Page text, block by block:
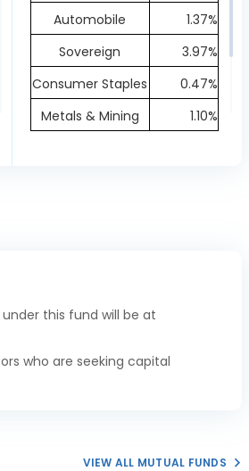
Automobile
1.37%
Sovereign
3.97%
Consumer Staples
0.47%
Metals & Mining
1.10%
this fund will be at
who are seeking capital
VIEW ALL MUTUAL FUNDS